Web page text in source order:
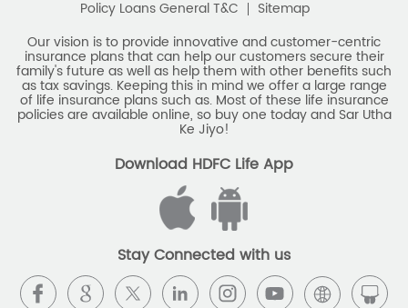
Savings Calculator
Savings Interest Calculator
Monthly Income Plan
Best Pension Plan
Policy Loans General T&C
Sitemap
Our vision is to provide innovative and customer-centric
insurance plans that can help our customers secure their
family's future as well as help them with other benefits such
as tax savings. Keeping this in mind we offer a large range
of life insurance plans such as. Most of these life insurance
policies are available online, so buy one today and Sar Utha
Ke Jiyo!
Download HDFC Life App
Stay Connected with us